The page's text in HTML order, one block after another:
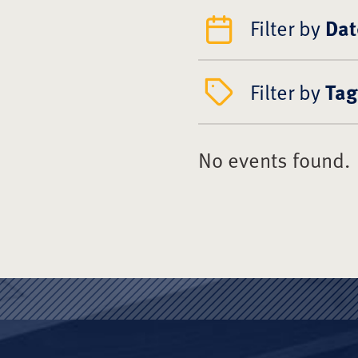
Filter by
Filter byTag
No events found.